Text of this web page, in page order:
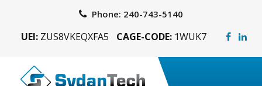
Phone: 240-743-5140
UEI: ZUS8VKEQXFA5 CAGE-CODE: 1WUK7